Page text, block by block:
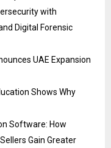
with
Digital Forensic
UAE Expansion
Shows Why
Software: How
Gain Greater